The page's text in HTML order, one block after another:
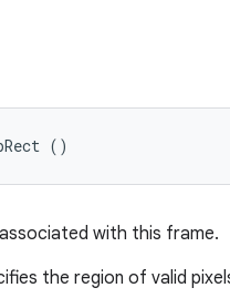
()
with this frame.
the region of valid